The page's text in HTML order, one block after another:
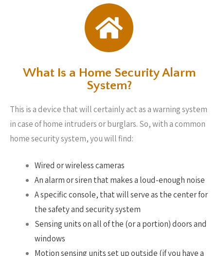
What Is a Home Security Alarm
System?
This is a device that will certainly act as a warning system
in case of home intruders or burglars. So, with a common
home security system, you will find:
Wired or wireless cameras
An alarm or siren that makes a loud-enough noise
A specific console, that will serve as the center for
the safety and security system
Sensing units on all of the (or a portion) doors and
windows
Motion sensing units set up outside (if you have a